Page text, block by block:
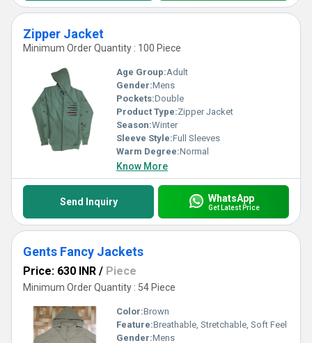
Zipper Jacket
Minimum Order Quantity : 100 Piece
Age Group:Adult
Gender:Mens
Pockets:Double
Product Type:Zipper Jacket
Season:Winter
Sleeve Style:Full Sleeves
Warm Degree:Normal
Know More
Send Inquiry WhatsApp
Get Latest Price
Gents Fancy Jackets
Price: 630 INR / Piece
Minimum Order Quantity : 54 Piece
Color:Brown
Feature:Breathable, Stretchable, Soft Feel
Gender:Mens